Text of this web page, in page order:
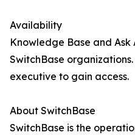
Availability
Knowledge Base and
SwitchBase
executive to gain access.
About SwitchBase
SwitchBase is the